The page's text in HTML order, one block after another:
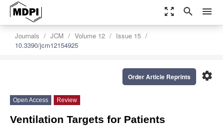
zoom_out_map search menu
Journals JCM Volume 12
Issue 15
10.3390/jcm12154925
settings
Order Article Reprints
Open Access Review
Ventilation Targets for Patients